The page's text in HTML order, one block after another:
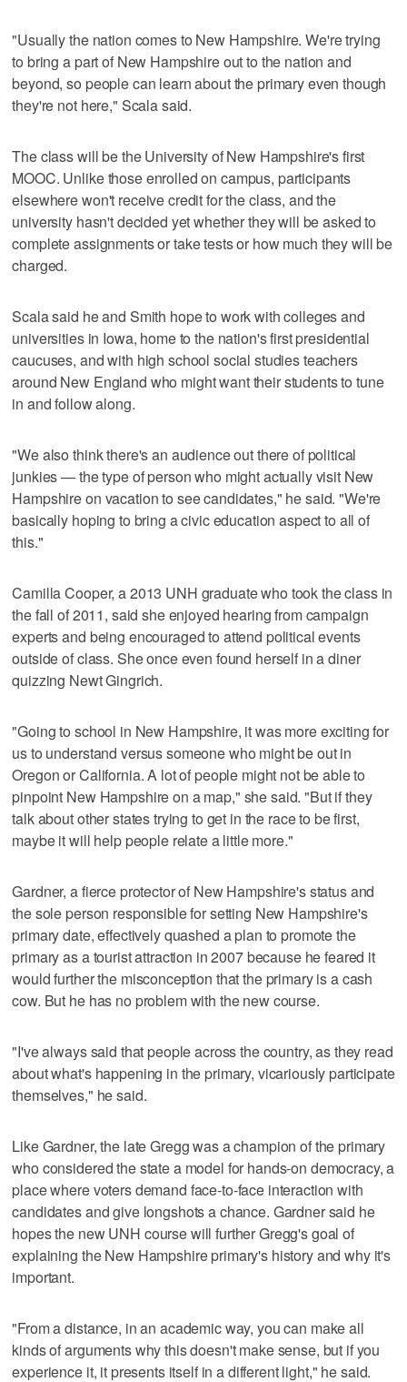
"Usually the nation comes to New Hampshire. We're trying
to bring a part of New Hampshire out to the nation and
beyond, so people can learn about the primary even though
they're not here," Scala said.
The class will be the University of New Hampshire's first
MOOC. Unlike those enrolled on campus, participants
elsewhere won't receive credit for the class, and the
university hasn't decided yet whether they will be asked to
complete assignments or take tests or how much they will be
charged.
Scala said he and Smith hope to work with colleges and
universities in Iowa, home to the nation's first presidential
caucuses, and with high school social studies teachers
around New England who might want their students to tune
in and follow along.
"We also think there's an audience out there of political
junkies — the type of person who might actually visit New
Hampshire on vacation to see candidates," he said. "We're
basically hoping to bring a civic education aspect to all of
this."
Camilla Cooper, a 2013 UNH graduate who took the class in
the fall of 2011, said she enjoyed hearing from campaign
experts and being encouraged to attend political events
outside of class. She once even found herself in a diner
quizzing Newt Gingrich.
"Going to school in New Hampshire, it was more exciting for
us to understand versus someone who might be out in
Oregon or California. A lot of people might not be able to
pinpoint New Hampshire on a map," she said. "But if they
talk about other states trying to get in the race to be first,
maybe it will help people relate a little more."
Gardner, a fierce protector of New Hampshire's status and
the sole person responsible for setting New Hampshire's
primary date, effectively quashed a plan to promote the
primary as a tourist attraction in 2007 because he feared it
would further the misconception that the primary is a cash
cow. But he has no problem with the new course.
"I've always said that people across the country, as they read
about what's happening in the primary, vicariously participate
themselves," he said.
Like Gardner, the late Gregg was a champion of the primary
who considered the state a model for hands-on democracy, a
place where voters demand face-to-face interaction with
candidates and give longshots a chance. Gardner said he
hopes the new UNH course will further Gregg's goal of
explaining the New Hampshire primary's history and why it's
important.
"From a distance, in an academic way, you can make all
kinds of arguments why this doesn't make sense, but if you
experience it, it presents itself in a different light," he said.